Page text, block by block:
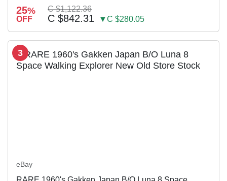
25%
OFF
C $1,122.36
C $842.31 ▼C $280.05
3
eBay